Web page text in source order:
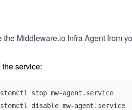
the Middleware.io Infra Agent from
service:
systemctl stop mw-agent.service
disable mw-agent.service